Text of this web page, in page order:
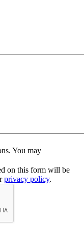
You may
on this form will be
privacy policy.